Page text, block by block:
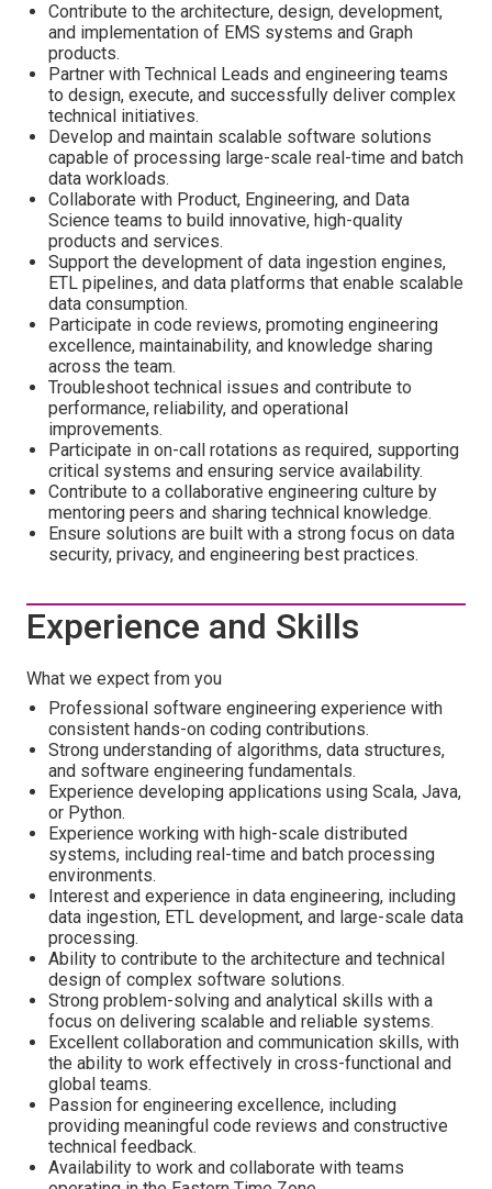
Contribute to the architecture, design, development,
and implementation of EMS systems and Graph
products.
Partner with Technical Leads and engineering teams
to design, execute, and successfully deliver complex
technical initiatives.
Develop and maintain scalable software solutions
capable of processing large-scale real-time and batch
data workloads.
Collaborate with Product, Engineering, and Data
Science teams to build innovative, high-quality
products and services.
Support the development of data ingestion engines,
ETL pipelines, and data platforms that enable scalable
data consumption.
Participate in code reviews, promoting engineering
excellence, maintainability, and knowledge sharing
across the team.
Troubleshoot technical issues and contribute to
performance, reliability, and operational
improvements.
Participate in on-call rotations as required, supporting
critical systems and ensuring service availability.
Contribute to a collaborative engineering culture by
mentoring peers and sharing technical knowledge.
Ensure solutions are built with a strong focus on data
security, privacy, and engineering best practices.
Experience and Skills
What we expect from you
Professional software engineering experience with
consistent hands-on coding contributions.
Strong understanding of algorithms, data structures,
and software engineering fundamentals.
Experience developing applications using Scala, Java,
or Python.
Experience working with high-scale distributed
systems, including real-time and batch processing
environments.
Interest and experience in data engineering, including
data ingestion, ETL development, and large-scale data
processing.
Ability to contribute to the architecture and technical
design of complex software solutions.
Strong problem-solving and analytical skills with a
focus on delivering scalable and reliable systems.
Excellent collaboration and communication skills, with
the ability to work effectively in cross-functional and
global teams.
Passion for engineering excellence, including
providing meaningful code reviews and constructive
technical feedback.
Availability to work and collaborate with teams